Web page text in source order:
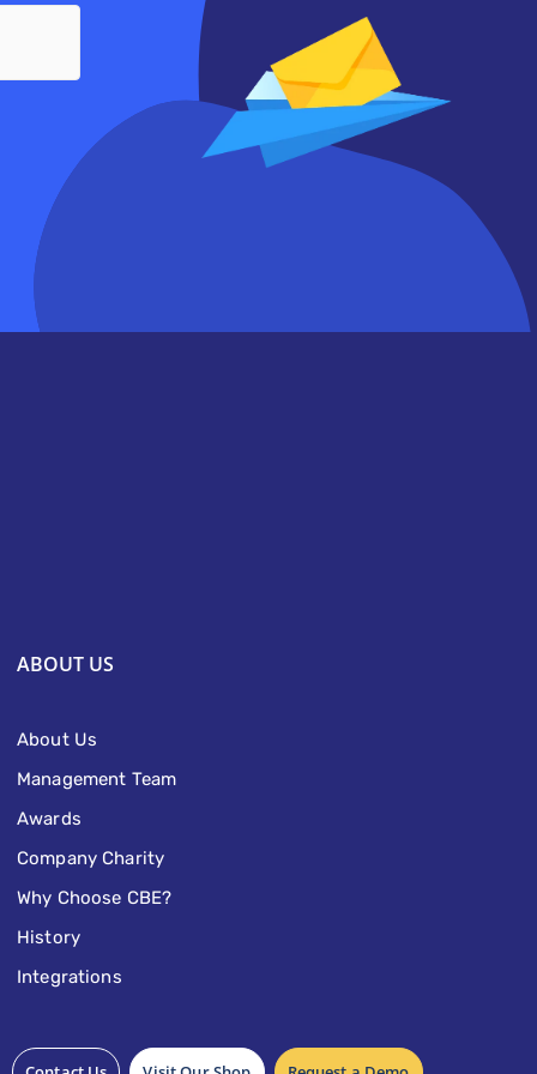
ABOUT US
About Us
Management Team
Awards
Company Charity
Why Choose CBE?
History
Integrations